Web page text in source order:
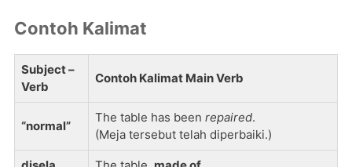
Contoh Kalimat
Subject –
Verb
Contoh Kalimat Main Verb
“normal”
The table has been repaired.
(Meja tersebut telah diperbaiki.)